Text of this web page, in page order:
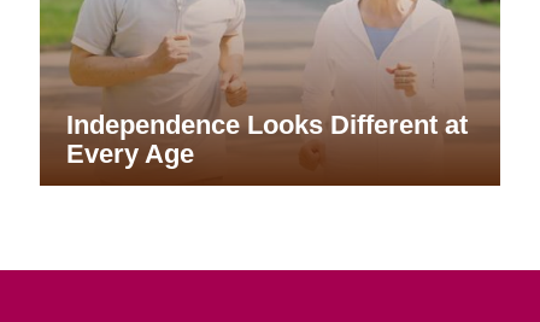
Independence Looks Different at
Every Age